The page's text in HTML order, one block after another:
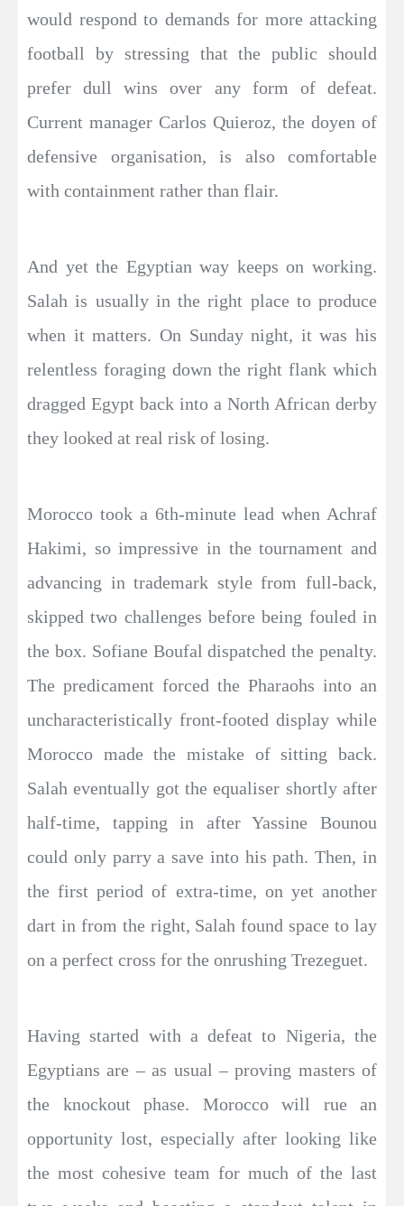
would respond to demands for more attacking
football by stressing that the public should
prefer dull wins over any form of defeat.
Current manager Carlos Quieroz, the doyen of
defensive organisation, is also comfortable
with containment rather than flair.
And yet the Egyptian way keeps on working.
Salah is usually in the right place to produce
when it matters. On Sunday night, it was his
relentless foraging down the right flank which
dragged Egypt back into a North African derby
they looked at real risk of losing.
Morocco took a 6th-minute lead when Achraf
Hakimi, so impressive in the tournament and
advancing in trademark style from full-back,
skipped two challenges before being fouled in
the box. Sofiane Boufal dispatched the penalty.
The predicament forced the Pharaohs into an
uncharacteristically front-footed display while
Morocco made the mistake of sitting back.
Salah eventually got the equaliser shortly after
half-time, tapping in after Yassine Bounou
could only parry a save into his path. Then, in
the first period of extra-time, on yet another
dart in from the right, Salah found space to lay
on a perfect cross for the onrushing Trezeguet.
Having started with a defeat to Nigeria, the
Egyptians are – as usual – proving masters of
the knockout phase. Morocco will rue an
opportunity lost, especially after looking like
the most cohesive team for much of the last